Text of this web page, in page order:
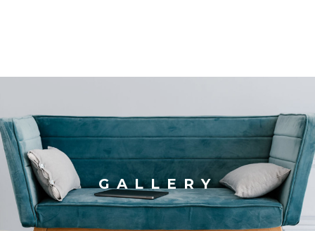
GALLERY